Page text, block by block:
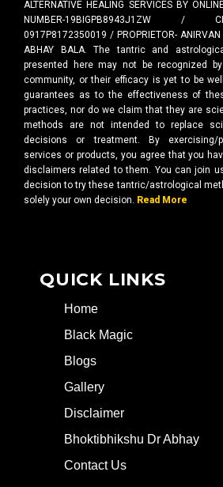
ALTERNATIVE HEALING SERVICES BY
NUMBER-19BIGPB8943J1ZW /
0917P8172350019 / PROPRIETOR-
ABHAY BALA. The tantric and
presented here may not be recognized
community, or their efficacy is yet to be
guarantees as to the effectiveness of
practices, nor do we claim that they are
methods are not intended to replace
decisions or treatment. By exercising/
services or products, you agree that you
disclaimers related to them. You can join
decision to try these tantric/astrological
solely your own decision. Read More
QUICK LINKS
Home
Black Magic
Blogs
Gallery
Disclaimer
Bhoktibhikshu Dr Abhay
Contact Us